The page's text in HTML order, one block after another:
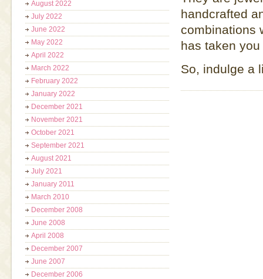
handcrafted
combinations
has taken
So, indulge a
August 2022
July 2022
June 2022
May 2022
April 2022
March 2022
February 2022
January 2022
December 2021
November 2021
October 2021
September 2021
August 2021
July 2021
January 2011
March 2010
December 2008
June 2008
April 2008
December 2007
June 2007
December 2006